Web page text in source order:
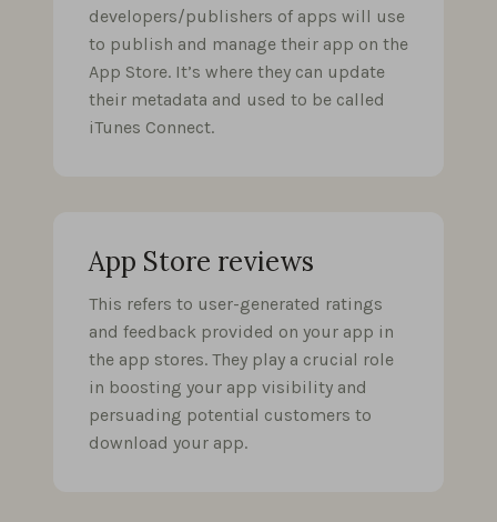
developers/publishers of apps will use
to publish and manage their app on the
App Store. It’s where they can update
their metadata and used to be called
iTunes Connect.
App Store reviews
This refers to user-generated ratings
and feedback provided on your app in
the app stores. They play a crucial role
in boosting your app visibility and
persuading potential customers to
download your app.